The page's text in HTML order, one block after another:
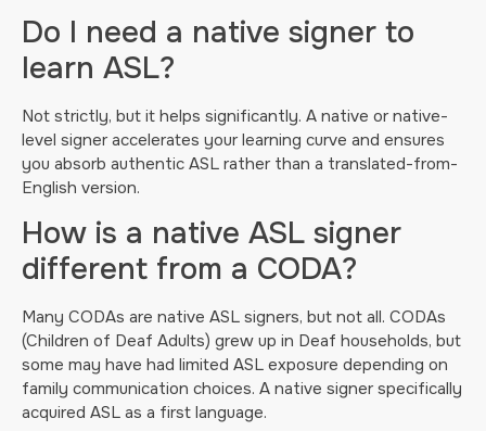
Do I need a native signer to
learn ASL?
Not strictly, but it helps significantly. A native or native-
level signer accelerates your learning curve and ensures
you absorb authentic ASL rather than a translated-from-
English version.
How is a native ASL signer
different from a CODA?
Many CODAs are native ASL signers, but not all. CODAs
(Children of Deaf Adults) grew up in Deaf households, but
some may have had limited ASL exposure depending on
family communication choices. A native signer specifically
acquired ASL as a first language.